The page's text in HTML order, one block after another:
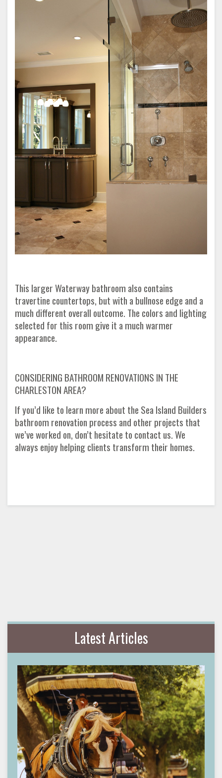
This larger Waterway bathroom also contains
travertine countertops, but with a bullnose edge and a
much different overall outcome. The colors and lighting
selected for this room give it a much warmer
appearance.
CONSIDERING BATHROOM RENOVATIONS IN THE
CHARLESTON AREA?
If you’d like to learn more about the Sea Island Builders
bathroom renovation process and other projects that
we’ve worked on, don’t hesitate to contact us. We
always enjoy helping clients transform their homes.
Latest Articles